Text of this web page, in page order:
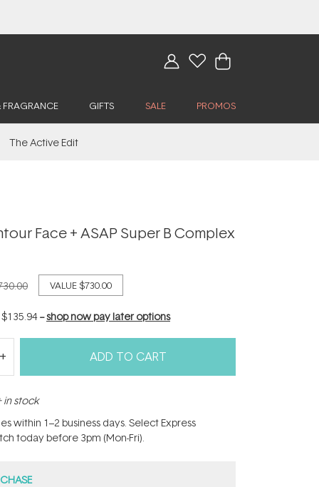
GIFTS SALE PROMOS
The Active Edit
Face + ASAP Super B Complex
VALUE$730.00
$135.94--shop now pay later options
ADD TO CART
in stock
within 1–2 business days. Select Express
today before 3pm (Mon-Fri).